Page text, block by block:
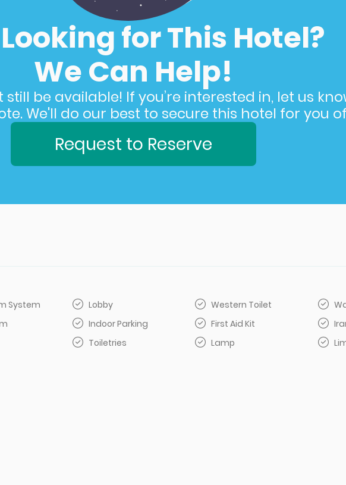
for This Hotel?
We Can Help!
be available! If you’re interested in, let us
We'll do our best to secure this hotel for you
Request to Reserve
System Lobby Western Toilet
Indoor Parking First Aid Kit
Toiletries Lamp